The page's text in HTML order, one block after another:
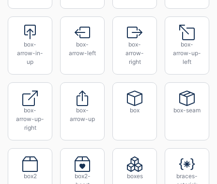
box-
arrow-in-
up
box-
arrow-left
box-
arrow-
right
box-
arrow-up-
left
box-
arrow-up-
right
box-
arrow-up
box box-seam
box2
box2-
boxes
braces-